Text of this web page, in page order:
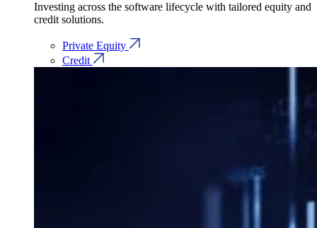
Investing across the software lifecycle with tailored equity and
credit solutions.
Private Equity
Credit